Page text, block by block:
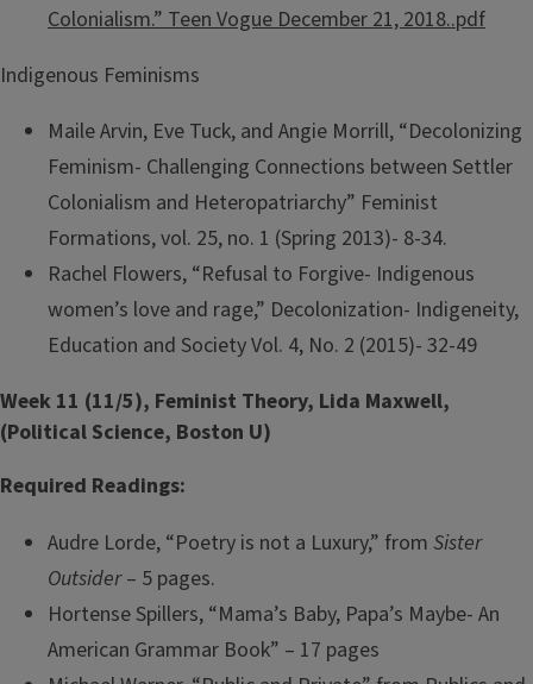
Colonialism.” Teen Vogue December 21, 2018..pdf
Indigenous Feminisms
Maile Arvin, Eve Tuck, and Angie Morrill, “Decolonizing
Feminism- Challenging Connections between Settler
Colonialism and Heteropatriarchy” Feminist
Formations, vol. 25, no. 1 (Spring 2013)- 8-34.
Rachel Flowers, “Refusal to Forgive- Indigenous
women’s love and rage,” Decolonization- Indigeneity,
Education and Society Vol. 4, No. 2 (2015)- 32-49
Week 11 (11/5), Feminist Theory, Lida Maxwell,
(Political Science, Boston U)
Required Readings:
Audre Lorde, “Poetry is not a Luxury,” from Sister
Outsider– 5 pages.
Hortense Spillers, “Mama’s Baby, Papa’s Maybe- An
American Grammar Book” – 17 pages